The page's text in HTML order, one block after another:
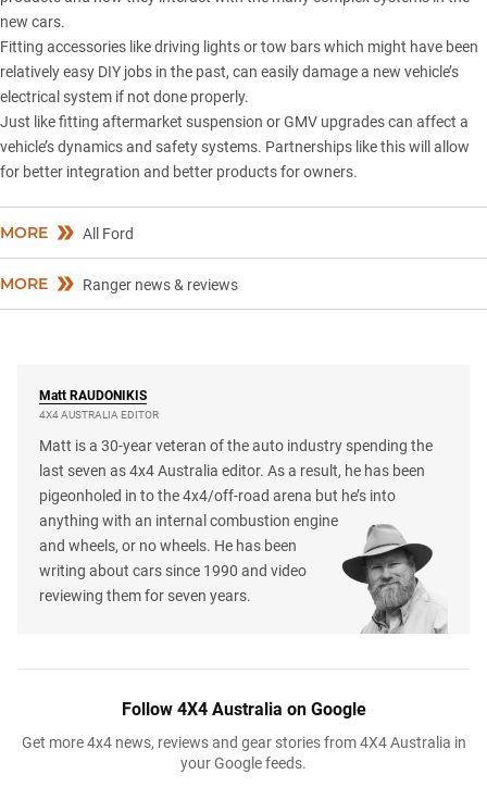
new cars.
Fitting accessories like driving lights or tow bars which might have been
relatively easy DIY jobs in the past, can easily damage a new vehicle’s
electrical system if not done properly.
Just like fitting aftermarket suspension or GMV upgrades can affect a
vehicle’s dynamics and safety systems. Partnerships like this will allow
for better integration and better products for owners.
MORE All Ford
MORE Ranger news & reviews
Matt RAUDONIKIS
4X4 AUSTRALIA EDITOR
Matt is a 30-year veteran of the auto industry spending the
last seven as 4x4 Australia editor. As a result, he has been
pigeonholed in to the 4x4/off-road arena but he’s into
anything with an internal combustion engine
and wheels, or no wheels. He has been
writing about cars since 1990 and video
reviewing them for seven years.
Follow 4X4 Australia on Google
Get more 4x4 news, reviews and gear stories from 4X4 Australia in
your Google feeds.